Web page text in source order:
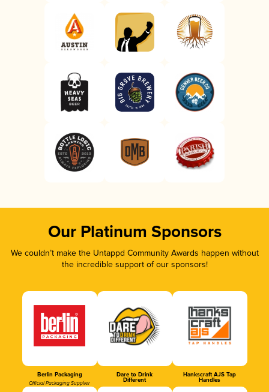
Our Platinum Sponsors
We couldn’t make the Untappd Community Awards happen without
the incredible support of our sponsors!
Berlin Packaging
Official Packaging Supplier
Dare to Drink
Different
Hankscraft AJS Tap
Handles